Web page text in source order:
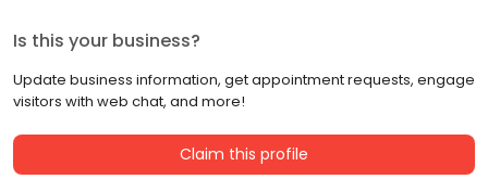
Is this your business?
Update business information, get appointment requests, engage
visitors with web chat, and more!
Claim this profile